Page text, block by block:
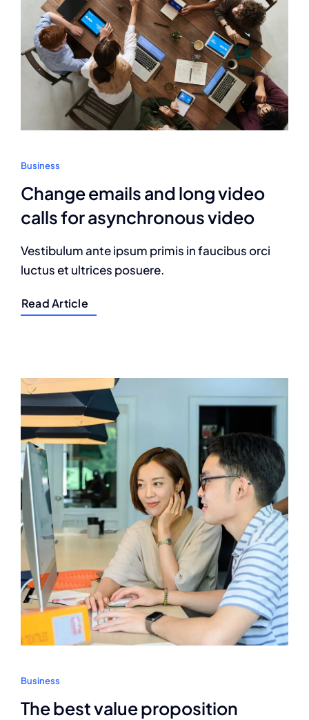
Business
Change emails and long video
calls for asynchronous video
Vestibulum ante ipsum primis in faucibus orci
luctus et ultrices posuere.
Read Article
Business
The best value proposition